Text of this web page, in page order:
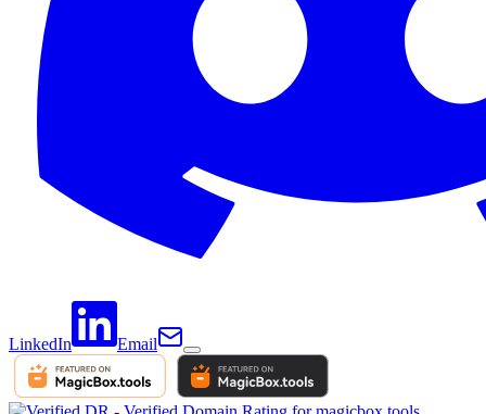
LinkedIn Email